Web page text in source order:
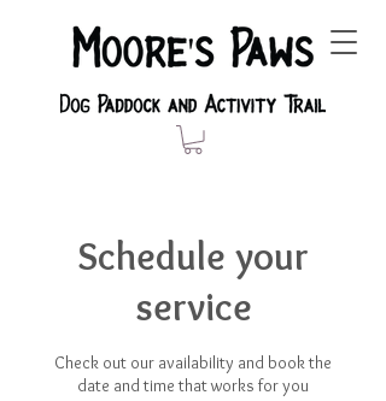
Schedule your
service
Check out our availability and book the
date and time that works for you